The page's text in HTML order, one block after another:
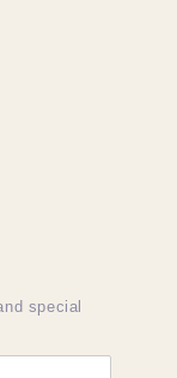
special